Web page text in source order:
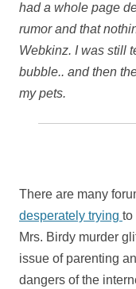
had a whole page
rumor and that
Webkinz. I was still
bubble.. and then
my pets.
There are many
desperately trying to
Mrs. Birdy murder
issue of parenting
dangers of the